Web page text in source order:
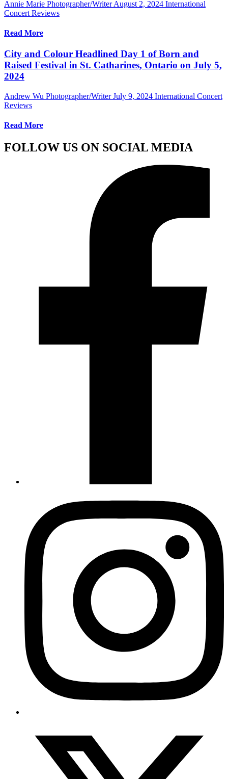
Annie Marie Photographer/Writer August 2, 2024 International
Concert Reviews
Read More
City and Colour Headlined Day 1 of Born and
Raised Festival in St. Catharines, Ontario on July 5,
2024
Andrew Wu Photographer/Writer July 9, 2024 International Concert
Reviews
Read More
FOLLOW US ON SOCIAL MEDIA